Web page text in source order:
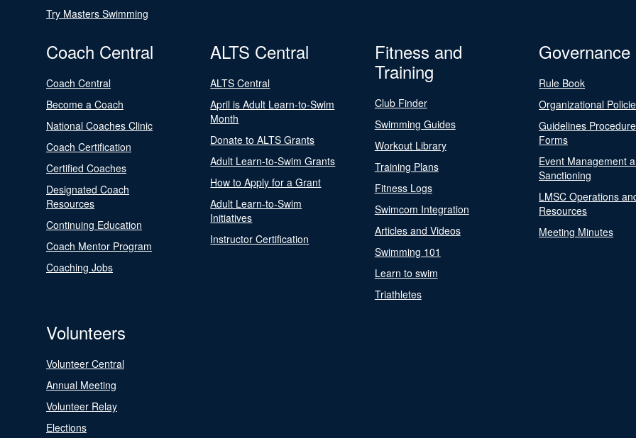
Try Masters Swimming
Coach Central
Coach Central
Become a Coach
National Coaches Clinic
Coach Certification
Certified Coaches
Designated Coach
Resources
Continuing Education
Coach Mentor Program
Coaching Jobs
ALTS Central
ALTS Central
April is Adult Learn-to-Swim
Month
Donate to ALTS Grants
Adult Learn-to-Swim Grants
How to Apply for a Grant
Adult Learn-to-Swim
Initiatives
Instructor Certification
Fitness and
Training
Club Finder
Swimming Guides
Workout Library
Training Plans
Fitness Logs
Swimcom Integration
Articles and Videos
Swimming 101
Learn to swim
Triathletes
Governance
Rule Book
Organizational
Guidelines
Forms
Event Management
Sanctioning
LMSC Operations
Resources
Meeting Minutes
Volunteers
Volunteer Central
Annual Meeting
Volunteer Relay
Elections